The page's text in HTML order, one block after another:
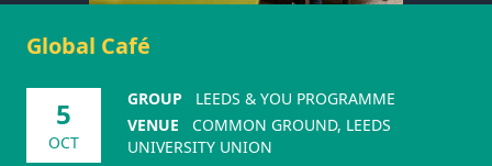
Global Café
5
OCT
GROUP
LEEDS & YOU PROGRAMME
VENUE
COMMON GROUND, LEEDS
UNIVERSITY UNION